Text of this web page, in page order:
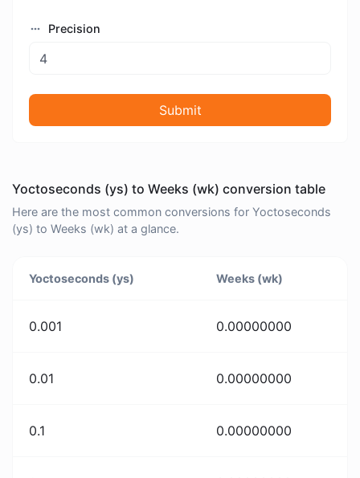
Precision
Submit
Yoctoseconds (ys) to Weeks (wk) conversion table
Here are the most common conversions for Yoctoseconds
(ys) to Weeks (wk) at a glance.
Yoctoseconds (ys) Weeks (wk)
0.001 0.00000000
0.01 0.00000000
0.1 0.00000000